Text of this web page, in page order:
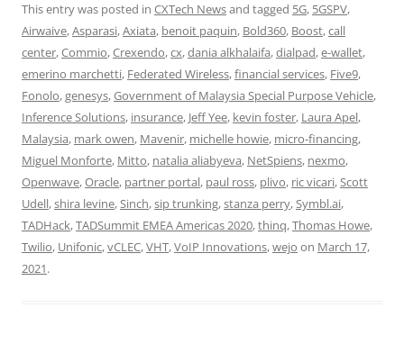
This entry was posted in CXTech Newsand tagged 5G, 5GSPV,
Airwaive,Asparasi,Axiata, benoit paquin, Bold360, Boost,call
center,Commio,Crexendo,cx,dania alkhalaifa,dialpad,e-wallet,
emerino marchetti, Federated Wireless,financial services, Five9,
Fonolo,genesys,Government of Malaysia Special Purpose Vehicle,
Inference Solutions, insurance, Jeff Yee, kevin foster, Laura Apel,
Malaysia, mark owen, Mavenir, michelle howie, micro-financing,
Miguel Monforte, Mitto, natalia aliabyeva, NetSpiens, nexmo,
Openwave,Oracle, partner portal, paul ross, plivo, ric vicari,Scott
Udell,shira levine,Sinch,sip trunking,stanza perry,Symbl.ai,
TADHack,TADSummit EMEA Americas 2020,thinq,Thomas Howe,
Twilio, Unifonic,vCLEC,VHT,VoIP Innovations,wejo on March 17,
2021.